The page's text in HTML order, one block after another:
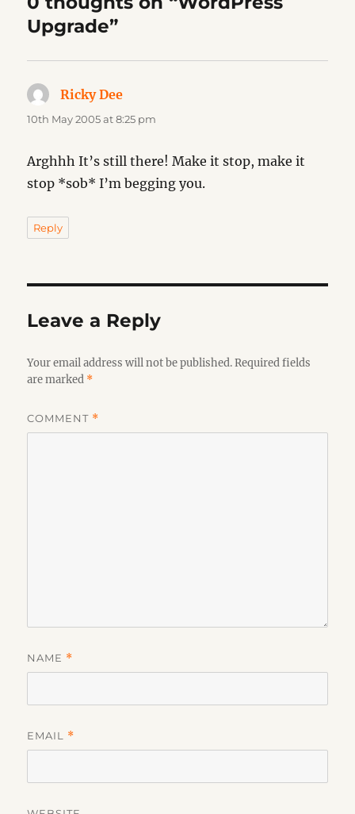
Upgrade”
Ricky Dee
10th May 2005 at 8:25 pm
Arghhh It’s still there! Make it stop, make it
stop *sob* I’m begging you.
Reply
Leave a Reply
Your email address will not be published. Required fields
are marked *
COMMENT *
NAME *
EMAIL *